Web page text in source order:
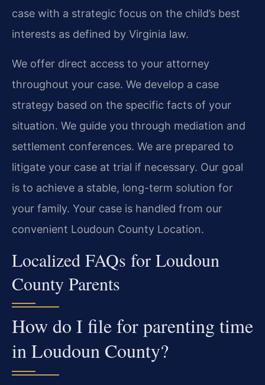
case with a strategic focus on the child’s best
interests as defined by Virginia law.
We offer direct access to your attorney
throughout your case. We develop a case
strategy based on the specific facts of your
situation. We guide you through mediation and
settlement conferences. We are prepared to
litigate your case at trial if necessary. Our goal
is to achieve a stable, long-term solution for
your family. Your case is handled from our
convenient Loudoun County Location.
Localized FAQs for Loudoun
County Parents
How do I file for parenting time
in Loudoun County?